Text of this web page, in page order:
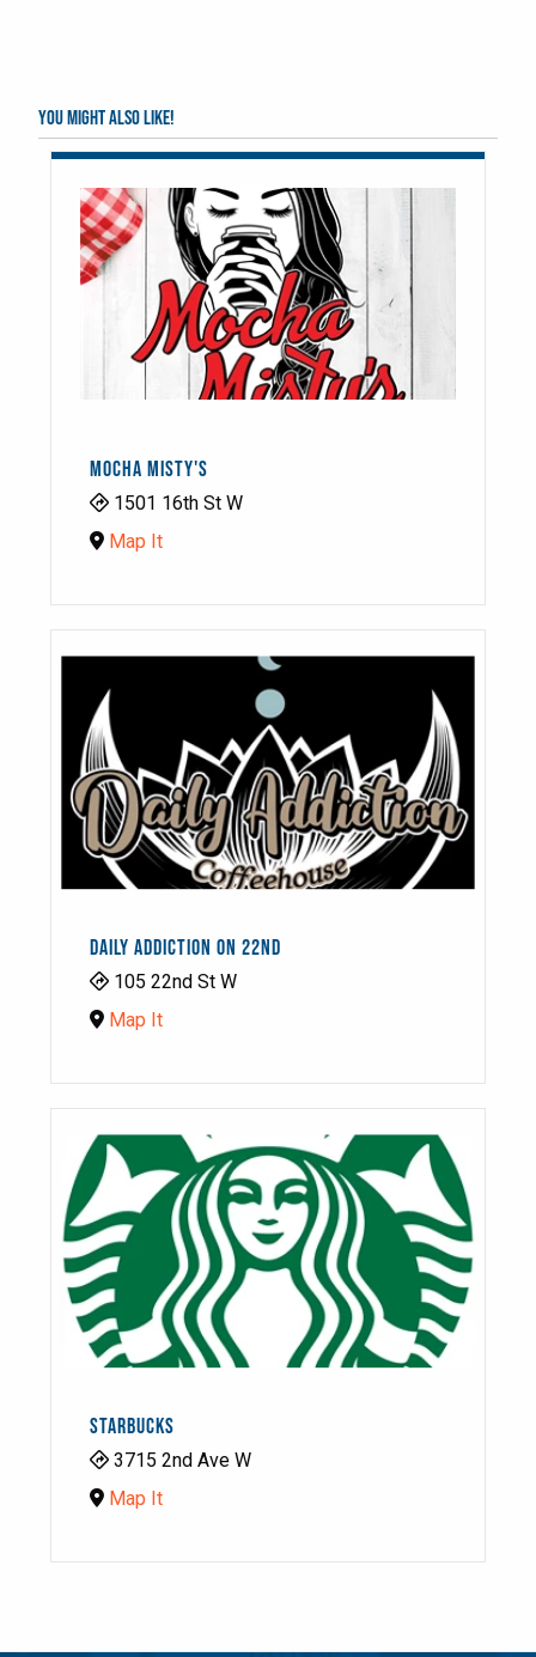
You might also like!
MOCHA MISTY'S
1501 16th St W
Map It
DAILY ADDICTION ON 22ND
105 22nd St W
Map It
STARBUCKS
3715 2nd Ave W
Map It